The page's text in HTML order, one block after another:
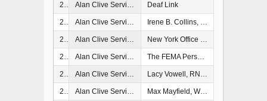
2009 Alan Clive Service and Spirit Memorial Award Deaf Link
2011 Alan Clive Service and Spirit Memorial Award Irene B. Collins, Commissioner, Alabama Department of Senior Services, Montgomery, AL
2012 Alan Clive Service and Spirit Memorial Award New York Office of Emergency Management
2013 Alan Clive Service and Spirit Memorial Award The FEMA Personal Assistance Services Program
2015 Alan Clive Service and Spirit Memorial Award Lacy Vowell, RN, NHA, Administrator, Winston Medical Center Nursing Home, Louisville, MS
2017 Alan Clive Service and Spirit Memorial Award Max Mayfield, WPLG-TV Hurricane Specialist and former Director, National Hurricane Center, Miami, FL